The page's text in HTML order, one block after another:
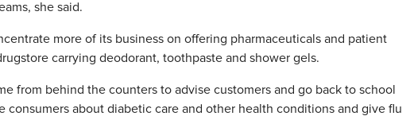
she said.
more of its business on offering pharmaceuticals and patient
carrying deodorant, toothpaste and shower gels.
from behind the counters to advise customers and go back to school
about diabetic care and other health conditions and give flu